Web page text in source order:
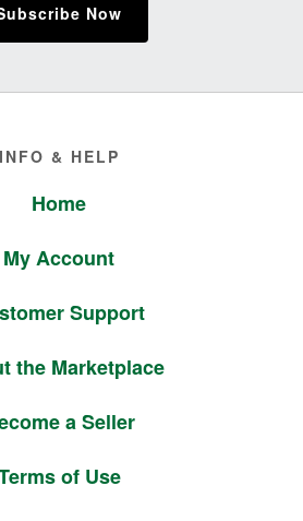
Now
INFO & HELP
Home
My Account
Support
the Marketplace
a Seller
of Use